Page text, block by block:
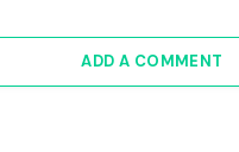
ADD A COMMENT